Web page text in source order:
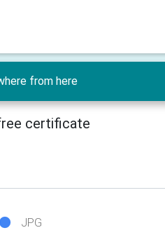
from here
certificate
JPG